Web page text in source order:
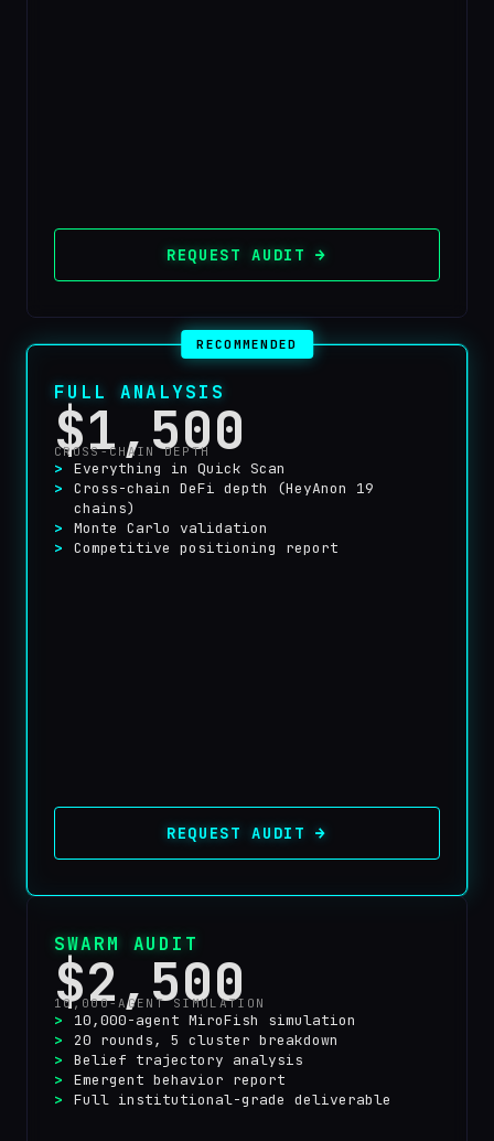
REQUEST AUDIT →
RECOMMENDED
FULL ANALYSIS
$1,500
CROSS-CHAIN DEPTH
Everything in Quick Scan
Cross-chain DeFi depth (HeyAnon 19
chains)
Monte Carlo validation
Competitive positioning report
REQUEST AUDIT →
SWARM AUDIT
$2,500
10,000-AGENT SIMULATION
10,000-agent MiroFish simulation
20 rounds, 5 cluster breakdown
Belief trajectory analysis
Emergent behavior report
Full institutional-grade deliverable